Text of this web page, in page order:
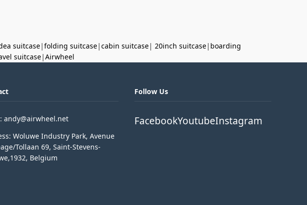
suitcase|folding suitcase|cabin suitcase| 20inch suitcase| boarding
suitcase|Airwheel
andy@airwheel.net
Woluwe Industry Park, Avenue
Tollaan 69, Saint-Stevens-
Belgium
Follow Us
FacebookYoutubeInstagram